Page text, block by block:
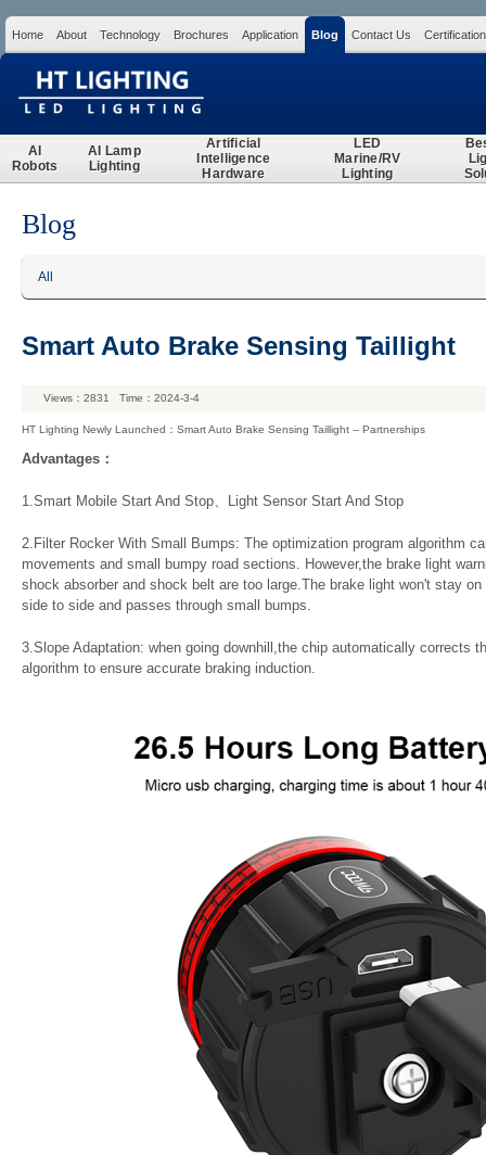
Home About Technology Brochures Application Blog Contact Us Certification
AI
Robots
AI Lamp
Lighting
Artificial
Intelligence
Hardware
LED
Marine/RV
Lighting
Blog
All
Smart Auto Brake Sensing Taillight
Views：2831 Time：2024-3-4
HT Lighting Newly Launched：Smart Auto Brake Sensing Taillight -- Partnerships
Advantages：
1.Smart Mobile Start And Stop、Light Sensor Start And Stop
2.Filter Rocker With Small Bumps: The optimization program algorithm
movements and small bumpy road sections. However,the brake light
shock absorber and shock belt are too large.The brake light won't stay
side to side and passes through small bumps.
3.Slope Adaptation: when going downhill,the chip automatically corrects
algorithm to ensure accurate braking induction.